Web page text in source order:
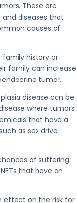
These are
diseases that
causes of
family history or
family can increase
tumor.
disease can be
where tumors
that have a
as sex drive,
of suffering
that have an
effect on the risk for